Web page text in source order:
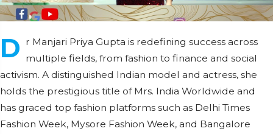
D r Manjari Priya Gupta is redefining success across
multiple fields, from fashion to finance and social
activism. A distinguished Indian model and actress, she
holds the prestigious title of Mrs. India Worldwide and
has graced top fashion platforms such as Delhi Times
Fashion Week, Mysore Fashion Week, and Bangalore